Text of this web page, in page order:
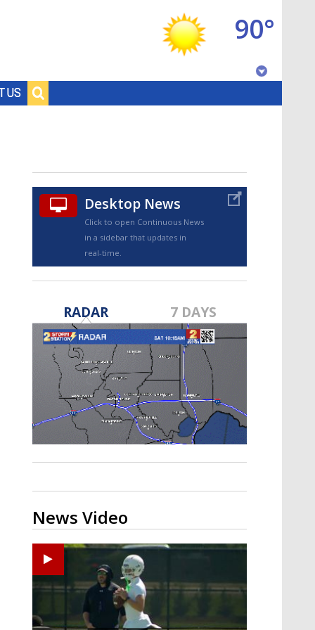
US
90°
TRUEVIEW©
Strengthening El Nino shaping
hurricane season, major research
groups release updated outlooks
Desktop News
Click to open Continuous News
in a sidebar that updates in
real-time.
RADAR 7 DAYS
News Video